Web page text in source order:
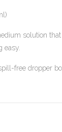
solution
easy.
free dropper